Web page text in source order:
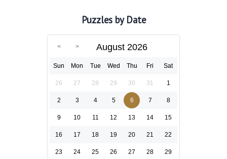
Puzzles by Date
August 2026
Sun Mon Tue Wed Thu Fri Sat
26 27 28 29 30 31 1
2 3 4 5 6 7 8
9 10 11 12 13 14 15
16 17 18 19 20 21 22
23 24 25 26 27 28 29